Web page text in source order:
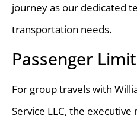
journey as our dedicated
transportation needs.
Passenger
For group travels with
Service LLC, the executive